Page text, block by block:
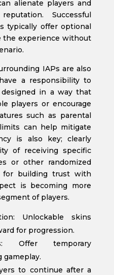
alienate players and
Successful
typically offer optional
the experience without
IAPs are also
a responsibility to
in a way that
players or encourage
such as parental
can help mitigate
is also key; clearly
of receiving specific
or other randomized
for building trust with
is becoming more
of players.
Unlockable skins
for progression.
Offer temporary
gameplay.
to continue after a